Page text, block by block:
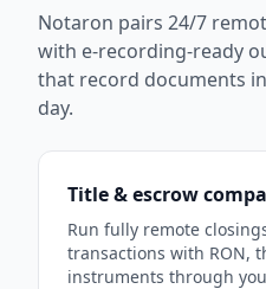
Notaron pairs 24/7
with e-recording-ready
that record documents in
day.
Title & escrow
Run fully remote
transactions with RON,
instruments through